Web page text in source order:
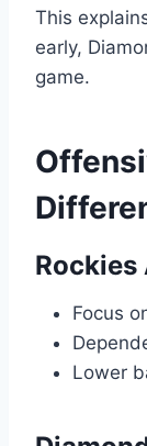
This
early,
game.
Rockies
Focus
Lower